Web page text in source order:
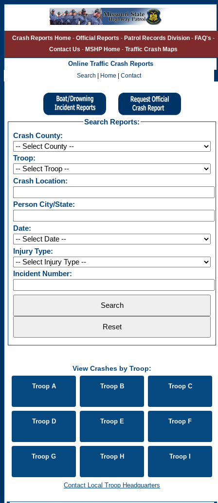
Crash Reports Home - Official Reports - Patrol Records Division - FAQ's -
Contact Us - MSHP Home - Traffic Crash Maps
Online Traffic Crash Reports
Search | Home | Contact
Search Reports:
Crash County:
Troop:
Crash Location:
Person City/State:
Date:
Injury Type:
Incident Number:
View Crashes by Troop:
Troop A Troop B Troop C
Troop D Troop E Troop F
Troop G Troop H Troop I
Contact Local Troop Headquarters